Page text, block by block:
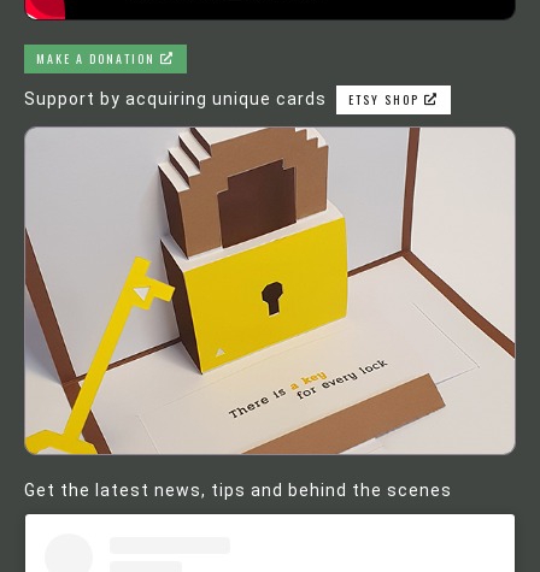
MAKE A DONATION
Support by acquiring unique cards ETSY SHOP
Get the latest news, tips and behind the scenes